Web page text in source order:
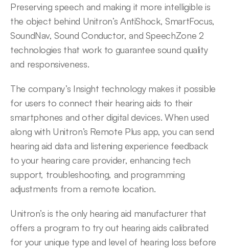
Preserving speech and making it more intelligible is
the object behind Unitron’s AntiShock, SmartFocus,
SoundNav, Sound Conductor, and SpeechZone 2
technologies that work to guarantee sound quality
and responsiveness.
The company’s Insight technology makes it possible
for users to connect their hearing aids to their
smartphones and other digital devices. When used
along with Unitron’s Remote Plus app, you can send
hearing aid data and listening experience feedback
to your hearing care provider, enhancing tech
support, troubleshooting, and programming
adjustments from a remote location.
Unitron’s is the only hearing aid manufacturer that
offers a program to try out hearing aids calibrated
for your unique type and level of hearing loss before